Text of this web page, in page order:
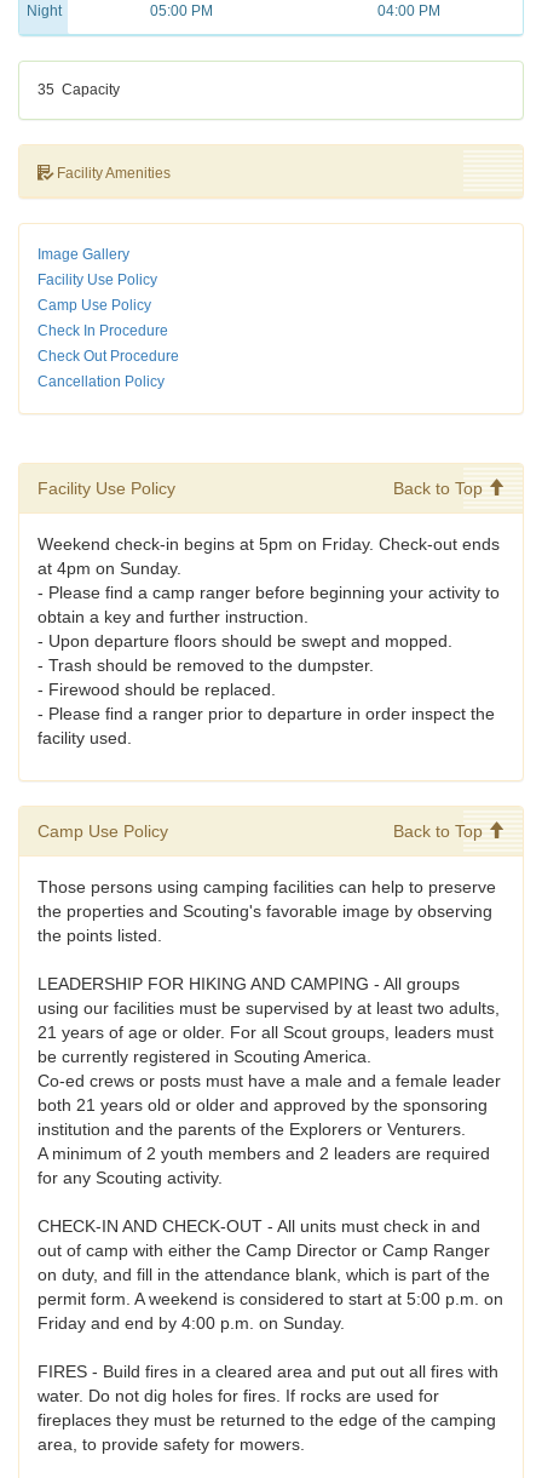
Night
05:00 PM
04:00 PM
35 Capacity
Facility Amenities
Image Gallery
Facility Use Policy
Camp Use Policy
Check In Procedure
Check Out Procedure
Cancellation Policy
Facility Use Policy Back to Top
Weekend check-in begins at 5pm on Friday. Check-out ends
at 4pm on Sunday.
- Please find a camp ranger before beginning your activity to
obtain a key and further instruction.
- Upon departure floors should be swept and mopped.
- Trash should be removed to the dumpster.
- Firewood should be replaced.
- Please find a ranger prior to departure in order inspect the
facility used.
Camp Use Policy Back to Top
Those persons using camping facilities can help to preserve
the properties and Scouting's favorable image by observing
the points listed.
LEADERSHIP FOR HIKING AND CAMPING - All groups
using our facilities must be supervised by at least two adults,
21 years of age or older. For all Scout groups, leaders must
be currently registered in Scouting America.
Co-ed crews or posts must have a male and a female leader
both 21 years old or older and approved by the sponsoring
institution and the parents of the Explorers or Venturers.
A minimum of 2 youth members and 2 leaders are required
for any Scouting activity.
CHECK-IN AND CHECK-OUT - All units must check in and
out of camp with either the Camp Director or Camp Ranger
on duty, and fill in the attendance blank, which is part of the
permit form. A weekend is considered to start at 5:00 p.m. on
Friday and end by 4:00 p.m. on Sunday.
FIRES - Build fires in a cleared area and put out all fires with
water. Do not dig holes for fires. If rocks are used for
fireplaces they must be returned to the edge of the camping
area, to provide safety for mowers.